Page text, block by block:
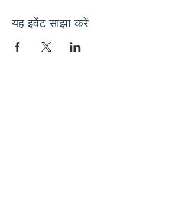
यह इवेंट साझा करें